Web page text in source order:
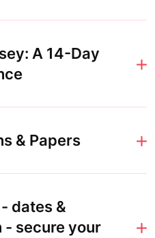
A 14-Day
& Papers
dates &
- secure your